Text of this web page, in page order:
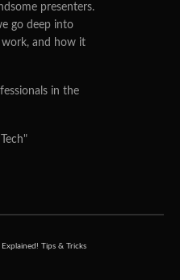
presenters.
go deep into
and how it
in the
Explained! Tips & Tricks